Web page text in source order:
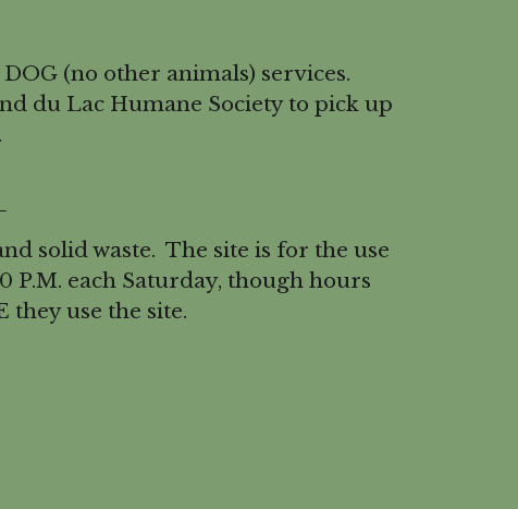
(no other animals) services.
du Lac Humane Society to pick up
solid waste. The site is for the use
each Saturday, though hours
use the site.